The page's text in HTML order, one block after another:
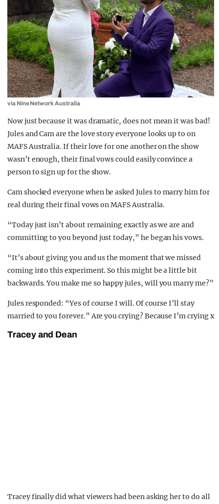
via Nine Network Australia
Now just because it was dramatic, does not mean it was bad!
Jules and Cam are the love story everyone looks up to on
MAFS Australia. If their love for one another on the show
wasn’t enough, their final vows could easily convince a
person to sign up for the show.
Cam shocked everyone when he asked Jules to marry him for
real during their final vows on MAFS Australia.
“Today just isn’t about remaining exactly as we are and
committing to you beyond just today,” he began his vows.
“It’s about giving you and us the moment that we missed
coming into this experiment. So this might be a little bit
backwards. You make me so happy jules, will you marry me?”
Jules responded: “Yes of course I will. Of course I’ll stay
married to you forever.” Are you crying? Because I’m crying x
Tracey and Dean
Tracey finally did what viewers had been asking her to do all